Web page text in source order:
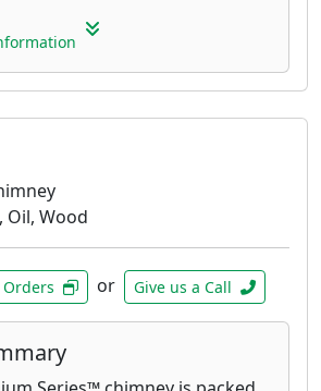
Oil, Wood
or Give us a Call